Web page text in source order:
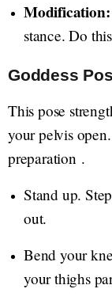
Modification:
stance. Do
Goddess
This pose
your pelvis
preparation .
Stand up.
out.
Bend your
your thighs